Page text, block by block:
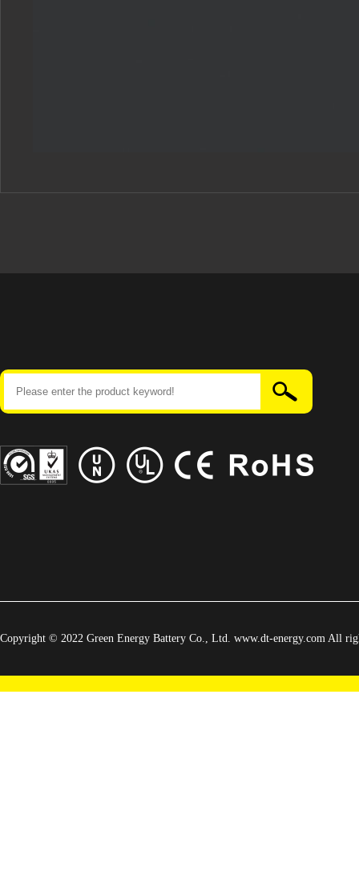
Copyright © 2022 Green Energy Battery Co., Ltd. www.dt-energy.com All